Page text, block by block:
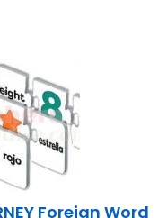
Foreign Word